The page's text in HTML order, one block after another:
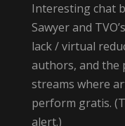
Interesting chat
Sawyer and
lack / virtual
authors, and the
streams where
perform gratis.
alert.)